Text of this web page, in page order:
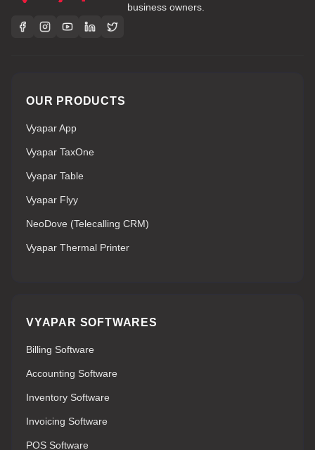
business owners.
OUR PRODUCTS
Vyapar App
Vyapar TaxOne
Vyapar Table
Vyapar Flyy
NeoDove (Telecalling CRM)
Vyapar Thermal Printer
VYAPAR SOFTWARES
Billing Software
Accounting Software
Inventory Software
Invoicing Software
POS Software